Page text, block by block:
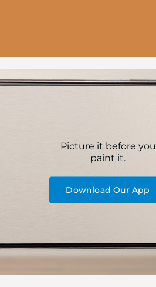
Picture it before you
paint it.
Download Our App